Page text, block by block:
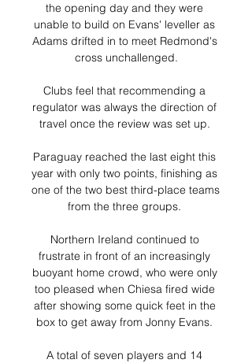
the opening day and they were
unable to build on Evans' leveller as
Adams drifted in to meet Redmond's
cross unchallenged.
Clubs feel that recommending a
regulator was always the direction of
travel once the review was set up.
Paraguay reached the last eight this
year with only two points, finishing as
one of the two best third-place teams
from the three groups.
Northern Ireland continued to
frustrate in front of an increasingly
buoyant home crowd, who were only
too pleased when Chiesa fired wide
after showing some quick feet in the
box to get away from Jonny Evans.
A total of seven players and 14